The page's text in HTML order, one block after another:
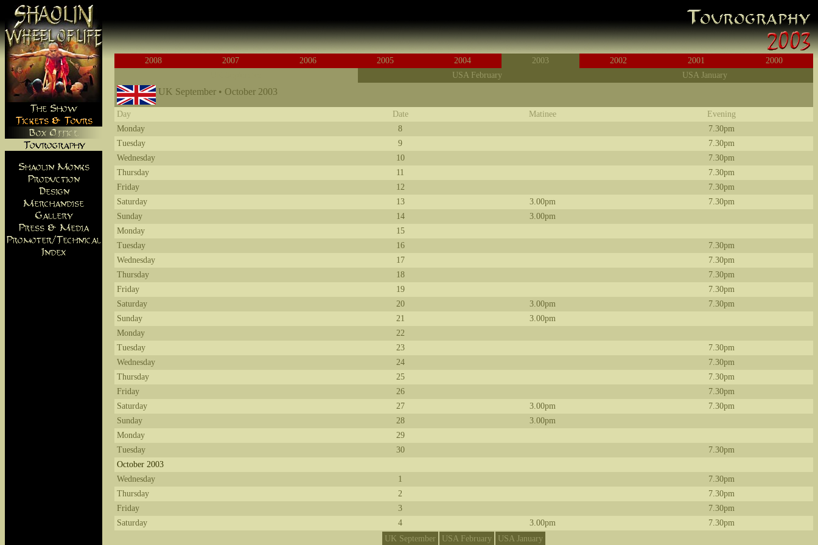
2008 2007 2006 2005 2004 2003 2002 2001
2000
USA February USA January
UK September • October 2003
Day Date Matinee
Evening
Monday
8
7.30pm
Tuesday
9
7.30pm
Wednesday
10
7.30pm
Thursday
11
7.30pm
Friday
12
7.30pm
Saturday
13 3.00pm
7.30pm
Sunday
14
3.00pm
Monday
15
Tuesday
16
7.30pm
Wednesday
17
7.30pm
Thursday
18
7.30pm
Friday
19
7.30pm
Saturday
20 3.00pm
7.30pm
Sunday
21
3.00pm
Monday
22
Tuesday
23
7.30pm
Wednesday
24
7.30pm
Thursday
25
7.30pm
Friday
26
7.30pm
Saturday
27 3.00pm
7.30pm
Sunday
28
3.00pm
Monday
29
Tuesday
30
7.30pm
October 2003
Wednesday
1
7.30pm
Thursday
2
7.30pm
Friday
3
7.30pm
Saturday
4 3.00pm
7.30pm
UK September
USA February USA January